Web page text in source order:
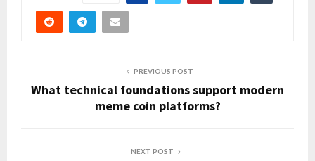
PREVIOUS POST
What technical foundations support modern
meme coin platforms?
NEXT POST